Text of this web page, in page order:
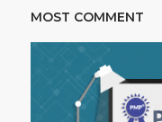
MOST COMMENT